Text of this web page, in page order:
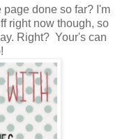
done so far? I'm
right now though, so
Right? Your's can